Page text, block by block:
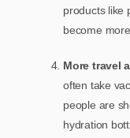
products like
become
More travel
often take
people are
hydration